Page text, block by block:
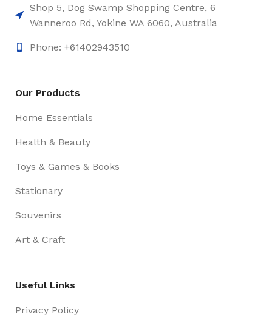
Shop 5, Dog Swamp Shopping Centre, 6
Wanneroo Rd, Yokine WA 6060, Australia
Phone: +61402943510
Our Products
Home Essentials
Health & Beauty
Toys & Games & Books
Stationary
Souvenirs
Art & Craft
Useful Links
Privacy Policy